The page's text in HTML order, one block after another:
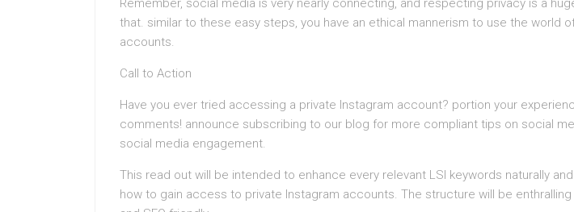
Remember, social media is very nearly connecting, and respecting privacy is a
that. similar to these easy steps, you have an ethical mannerism to use the world
accounts.
Call to Action
Have you ever tried accessing a private Instagram account? portion your
comments! announce subscribing to our blog for more compliant tips on social
social media engagement.
This read out will be intended to enhance every relevant LSI keywords naturally
how to gain access to private Instagram accounts. The structure will be